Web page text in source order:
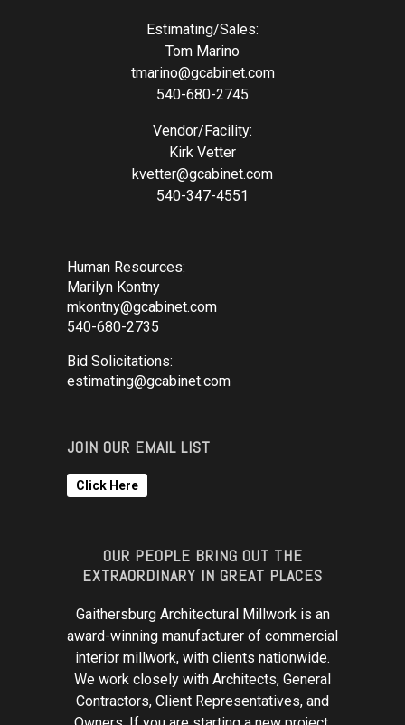
Estimating/Sales:
Tom Marino
tmarino@gcabinet.com
540-680-2745
Vendor/Facility:
Kirk Vetter
kvetter@gcabinet.com
540-347-4551
Human Resources:
Marilyn Kontny
mkontny@gcabinet.com
540-680-2735
Bid Solicitations:
estimating@gcabinet.com
JOIN OUR EMAIL LIST
Click Here
OUR PEOPLE BRING OUT THE
EXTRAORDINARY IN GREAT PLACES
Gaithersburg Architectural Millwork is an
award-winning manufacturer of commercial
interior millwork, with clients nationwide.
We work closely with Architects, General
Contractors, Client Representatives, and